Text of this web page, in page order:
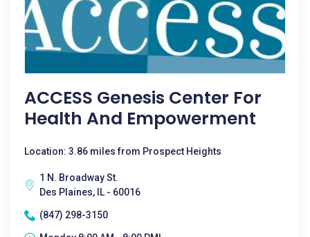
ACCESS Genesis Center For
Health And Empowerment
Location: 3.86 miles from Prospect Heights
1 N. Broadway St.
Des Plaines, IL - 60016
(847) 298-3150